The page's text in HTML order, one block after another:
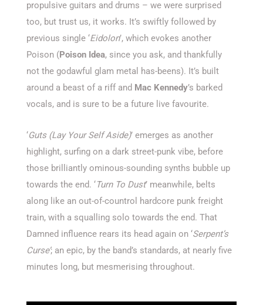
propulsive guitars and drums – we were surprised
too, but trust us, it works. It’s swiftly followed by
previous single ‘Eidolon’, which evokes another
Poison (Poison Idea, since you ask, and thankfully
not the godawful glam metal has-beens). It’s built
around a beast of a riff and Mac Kennedy’s barked
vocals, and is sure to be a future live favourite.
‘Guts (Lay Your Self Aside)’ emerges as another
highlight, surfing on a dark street-punk vibe, before
those brilliantly ominous-sounding synths bubble up
towards the end. ‘Turn To Dust’ meanwhile, belts
along like an out-of-countrol hardcore punk freight
train, with a squalling solo towards the end. That
Damned influence rears its head again on ‘Serpent’s
Curse’; an epic, by the band’s standards, at nearly five
minutes long, but mesmerising throughout.